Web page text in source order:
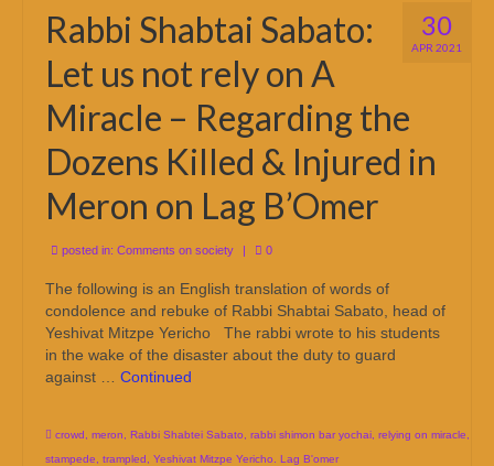
30
APR 2021
Rabbi Shabtai Sabato:
Let us not rely on A
Miracle – Regarding the
Dozens Killed & Injured in
Meron on Lag B’Omer
posted in: Comments on society | 0
The following is an English translation of words of
condolence and rebuke of Rabbi Shabtai Sabato, head of
Yeshivat Mitzpe Yericho The rabbi wrote to his students
in the wake of the disaster about the duty to guard
against … Continued
crowd meron Rabbi Shabtei Sabato rabbi shimon bar yochai relying on miracle
stampede
trampled Yeshivat Mitzpe Yericho. Lag B'omer